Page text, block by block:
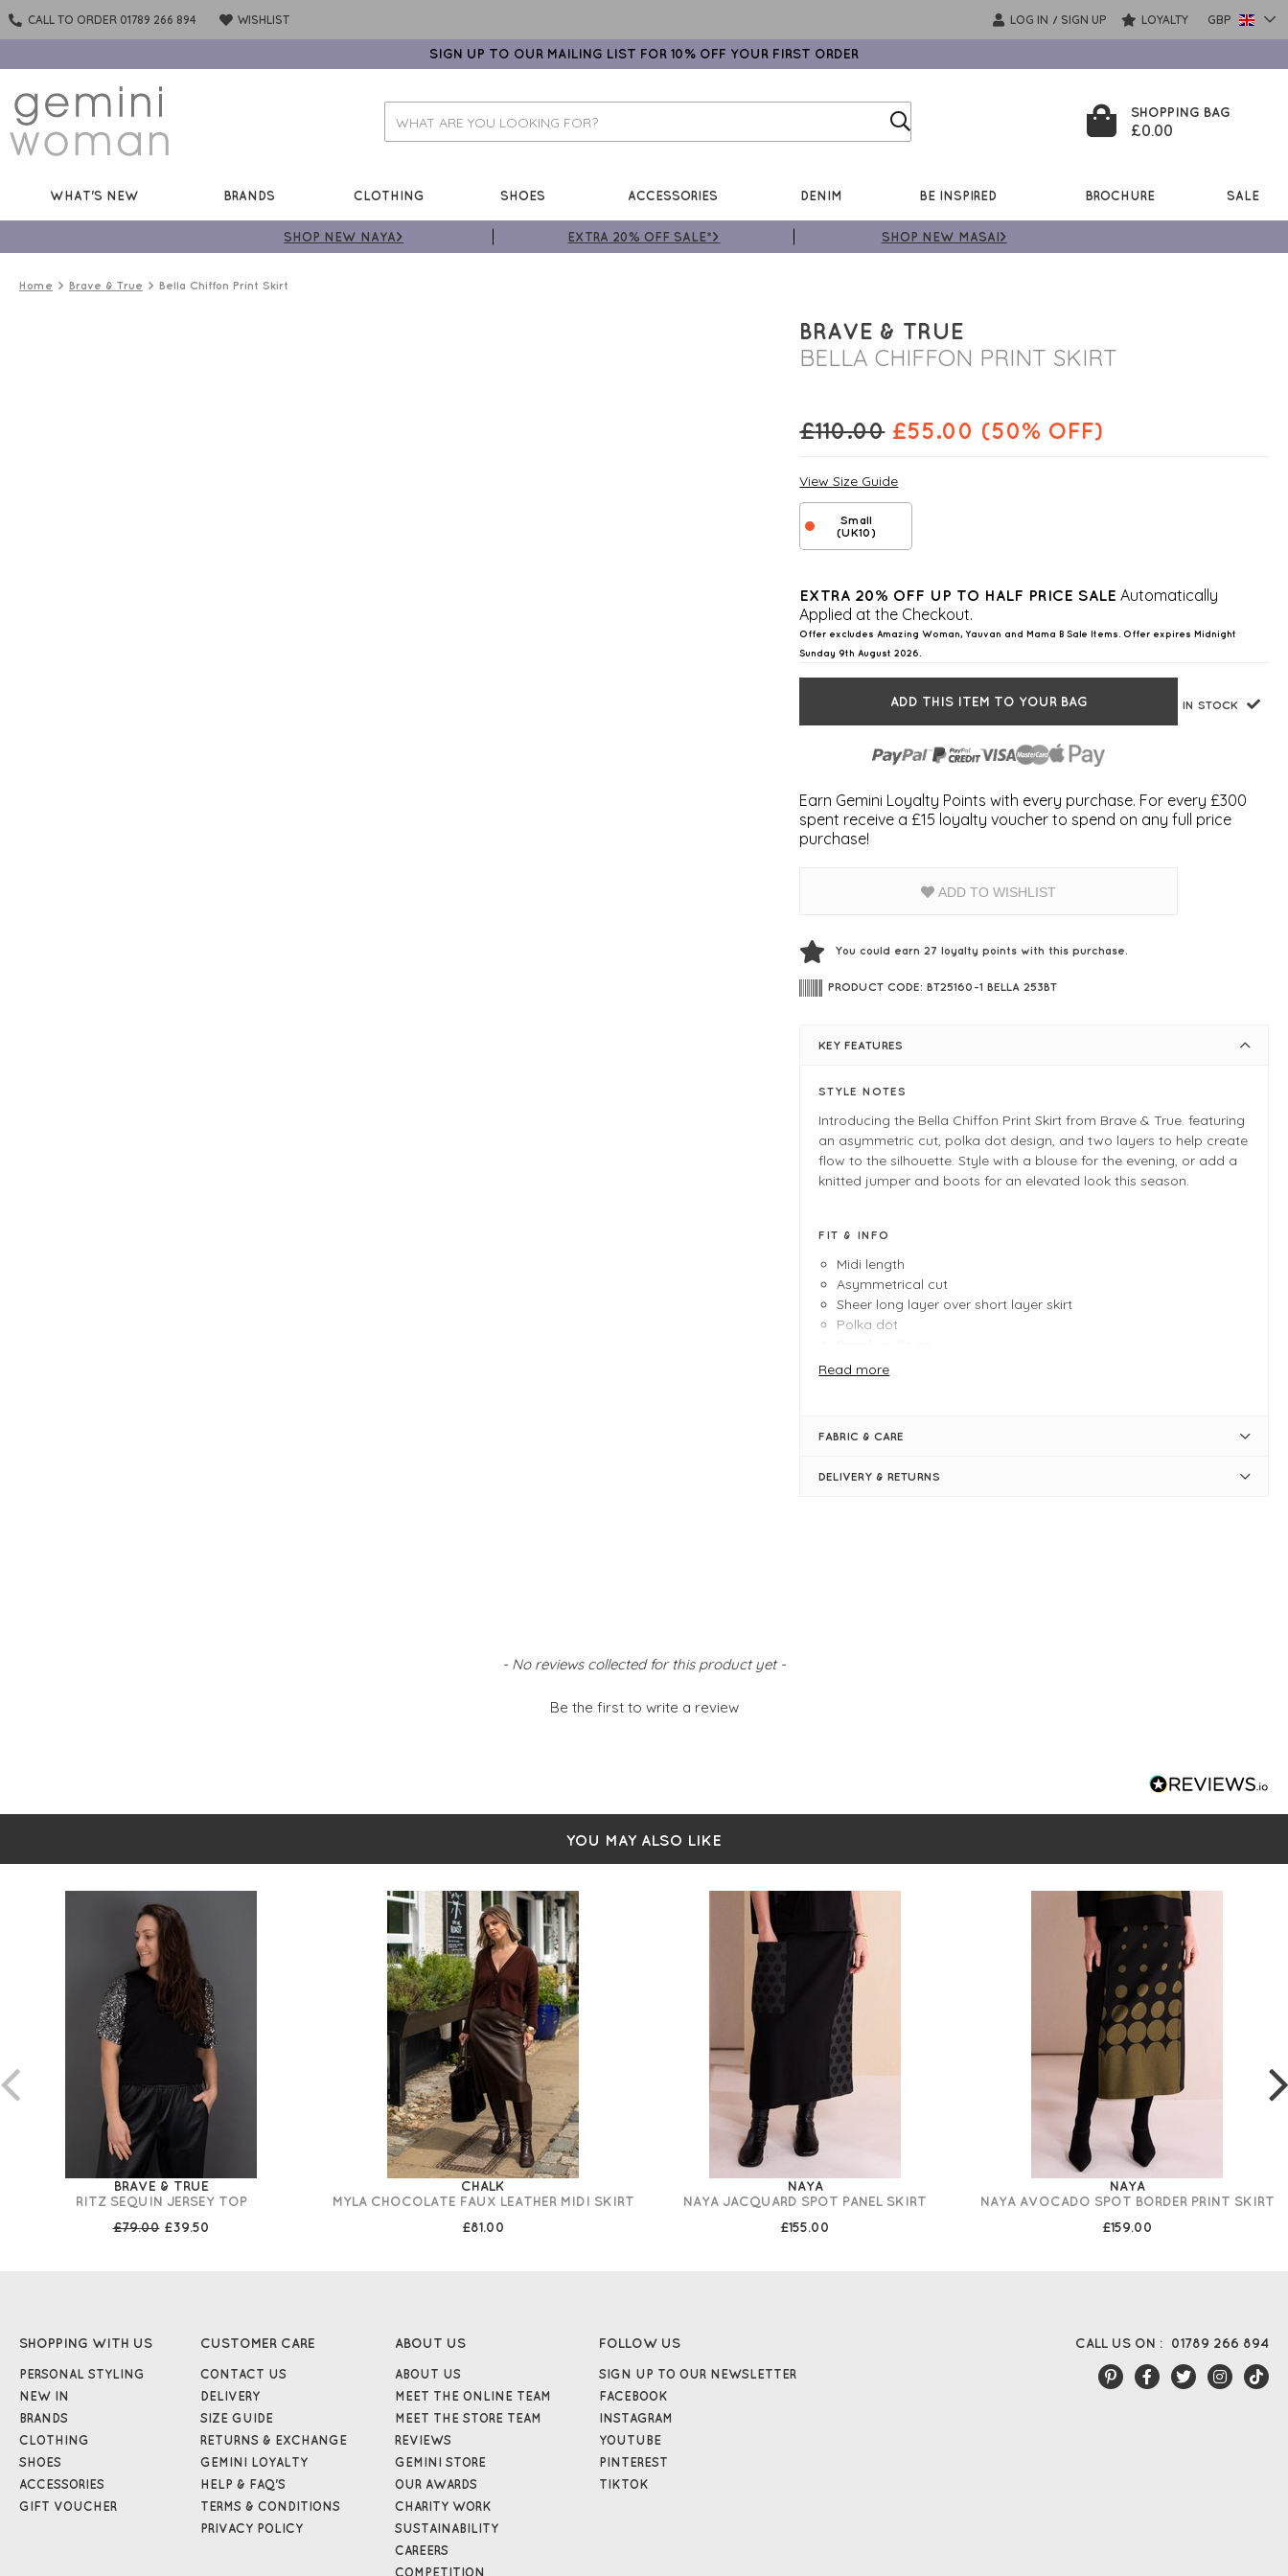
CALL TO ORDER 01789 266 894 WISHLIST LOG IN / SIGN UP LOYALTY GBP
SIGN UP TO OUR MAILING LIST FOR 10% OFF YOUR FIRST ORDER
SHOPPING BAG
£0.00
WHAT'S NEW BRANDS CLOTHING SHOES ACCESSORIES DENIM BE INSPIRED BROCHURE SALE
SHOP NEW NAYA> EXTRA 20% OFF SALE*> SHOP NEW MASAI>
Home Brave & True Bella Chiffon Print Skirt
BRAVE & TRUE
BELLA CHIFFON PRINT SKIRT
£110.00 £55.00 (50% OFF)
View Size Guide
Small
(UK10)
EXTRA 20% OFF UP TO HALF PRICE SALE Automatically
Applied at the Checkout.
Offer excludes Amazing Woman, Yauvan and Mama B Sale Items. Offer expires Midnight
Sunday 9th August 2026.
ADD THIS ITEM TO YOUR BAG IN STOCK
Earn Gemini Loyalty Points with every purchase. For every £300
spent receive a £15 loyalty voucher to spend on any full price
purchase!
ADD TO WISHLIST
You could earn 27loyalty points with this purchase.
PRODUCT CODE: BT25160-1 BELLA 253BT
KEY FEATURES
STYLE NOTES
Introducing the Bella Chiffon Print Skirt from Brave & True. featuring
an asymmetric cut, polka dot design, and two layers to help create
flow to the silhouette. Style with a blouse for the evening, or add a
knitted jumper and boots for an elevated look this season.
FIT & INFO
Midi length
Asymmetrical cut
Sheer long layer over short layer skirt
Polka dot
Elasticated waist
Read more
FABRIC & CARE
DELIVERY & RETURNS
- No reviews collected for this product yet -
Be the first to write a review
YOU MAY ALSO LIKE
BRAVE & TRUE
RITZ SEQUIN JERSEY TOP
£79.00 £39.50
CHALK
MYLA CHOCOLATE FAUX LEATHER MIDI SKIRT
£81.00
NAYA
NAYA JACQUARD SPOT PANEL SKIRT
£155.00
NAYA
NAYA AVOCADO SPOT BORDER PRINT SKIRT
£159.00
CALL US ON : 01789 266 894
SHOPPING WITH US
PERSONAL STYLING
NEW IN
BRANDS
CLOTHING
SHOES
ACCESSORIES
GIFT VOUCHER
CUSTOMER CARE
CONTACT US
DELIVERY
SIZE GUIDE
RETURNS & EXCHANGE
GEMINI LOYALTY
HELP & FAQ'S
TERMS & CONDITIONS
PRIVACY POLICY
ABOUT US
ABOUT US
MEET THE ONLINE TEAM
MEET THE STORE TEAM
REVIEWS
GEMINI STORE
OUR AWARDS
CHARITY WORK
SUSTAINABILITY
CAREERS
COMPETITION
FOLLOW US
SIGN UP TO OUR NEWSLETTER
FACEBOOK
INSTAGRAM
YOUTUBE
PINTEREST
TIKTOK